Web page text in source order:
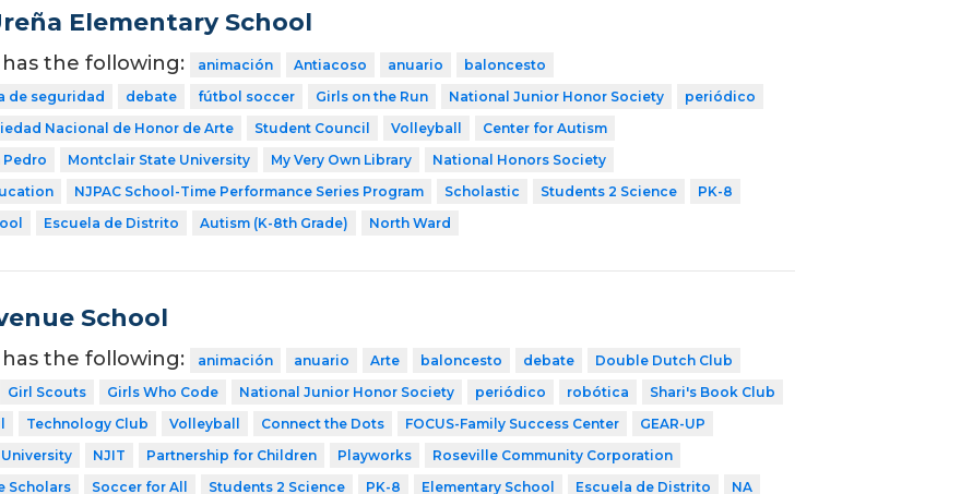
Elementary School
the following: animación Antiacoso anuario
baloncesto
de seguridad
debate fútbol soccer Girls on the Run National Junior Honor Society
periódico
Nacional de Honor de Arte Student Council Volleyball
Center for Autism
Pedro
Montclair State University My Very Own Library
National Honors Society
NJPAC School-Time Performance Series Program Scholastic Students 2 Science
PK-8
Escuela de Distrito Autism (K-8th Grade) North Ward
School
the following: animación anuario Arte baloncesto debate
Double Dutch Club
Girl Scouts Girls Who Code National Junior Honor Society periódico robótica
Shari's Book Club
Technology Club Volleyball Connect the Dots FOCUS-Family Success Center
GEAR-UP
NJIT Partnership for Children Playworks
Roseville Community Corporation
Scholars
Soccer for All Students 2 Science PK-8 Elementary School Escuela de Distrito NA